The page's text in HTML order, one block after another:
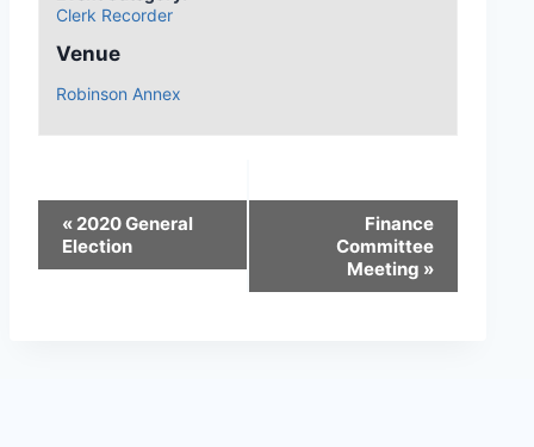
Clerk Recorder
Venue
Robinson Annex
« 2020 General
Election
Finance
Committee
Meeting »